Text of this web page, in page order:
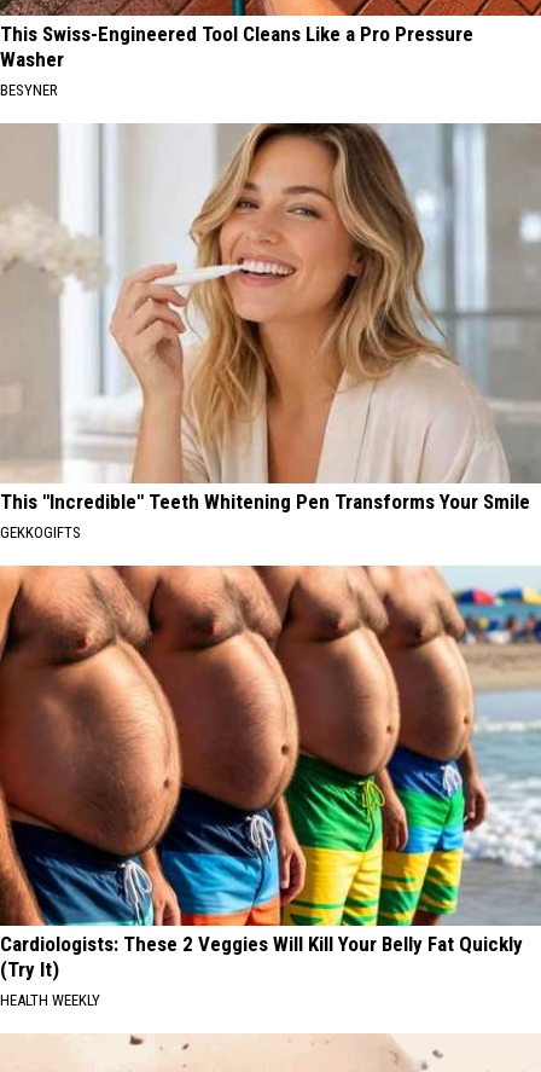
This Swiss-Engineered Tool Cleans Like a Pro Pressure
Washer
BESYNER
This "Incredible" Teeth Whitening Pen Transforms Your Smile
GEKKOGIFTS
Cardiologists: These 2 Veggies Will Kill Your Belly Fat Quickly
(Try It)
HEALTH WEEKLY